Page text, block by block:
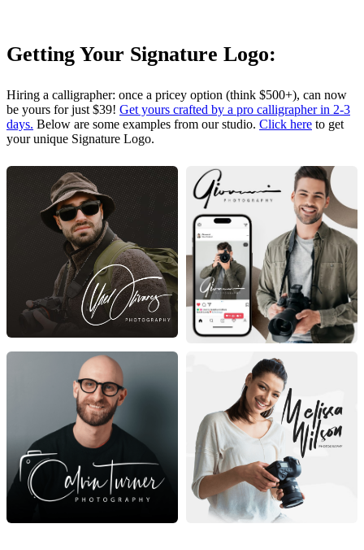
Getting Your Signature Logo:
Hiring a calligrapher: once a pricey option (think $500+), can now
be yours for just $39! Get yours crafted by a pro calligrapher in 2-3
days. Below are some examples from our studio. Click here to get
your unique Signature Logo.